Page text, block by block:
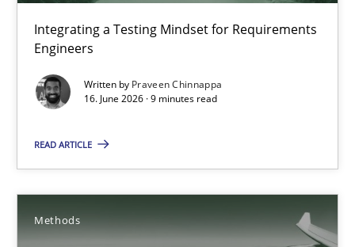
Integrating a Testing Mindset for Requirements
Engineers
Written by Praveen Chinnappa
16. June 2026 · 9 minutes read
READ ARTICLE
Methods
Strengthening the Requirements Engineering Process
Integrating a Testing Mindset for Requirements Engineers
Cross-discipline Methods
16.06.2026